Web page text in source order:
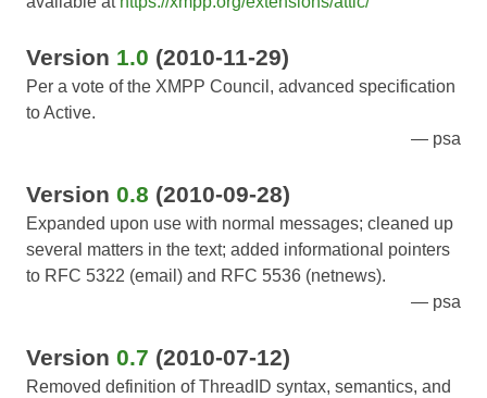
Version 1.0 (2010-11-29)
Per a vote of the XMPP Council, advanced specification
to Active.
psa
Version 0.8 (2010-09-28)
Expanded upon use with normal messages; cleaned up
several matters in the text; added informational pointers
to RFC 5322 (email) and RFC 5536 (netnews).
psa
Version 0.7 (2010-07-12)
Removed definition of ThreadID syntax, semantics, and